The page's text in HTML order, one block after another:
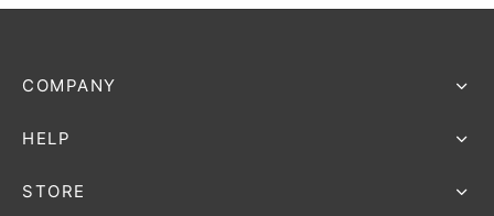
HELP
STORE
COMPANY